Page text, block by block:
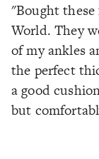
"Bought
World. They
of my ankles
the perfect
a good
but